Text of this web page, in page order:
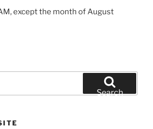
except the month of August
Search